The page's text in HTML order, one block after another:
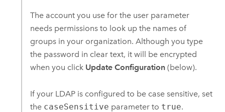
The account you use for the user parameter
needs permissions to look up the names of
groups in your organization. Although you type
the password in clear text, it will be encrypted
when you click Update Configuration(below).
If your LDAP is configured to be case sensitive, set
the caseSensitive parameter to true.